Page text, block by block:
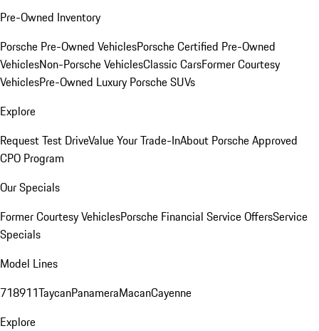
Pre-Owned Inventory
Porsche Pre-Owned VehiclesPorsche Certified Pre-Owned
VehiclesNon-Porsche VehiclesClassic CarsFormer Courtesy
VehiclesPre-Owned Luxury Porsche SUVs
Explore
Request Test DriveValue Your Trade-InAbout Porsche Approved
CPO Program
Our Specials
Former Courtesy VehiclesPorsche Financial Service OffersService
Specials
Model Lines
718911TaycanPanameraMacanCayenne
Explore